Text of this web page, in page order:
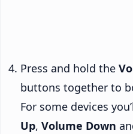
Press and hold the
buttons together to
For some devices
Up, Volume Down